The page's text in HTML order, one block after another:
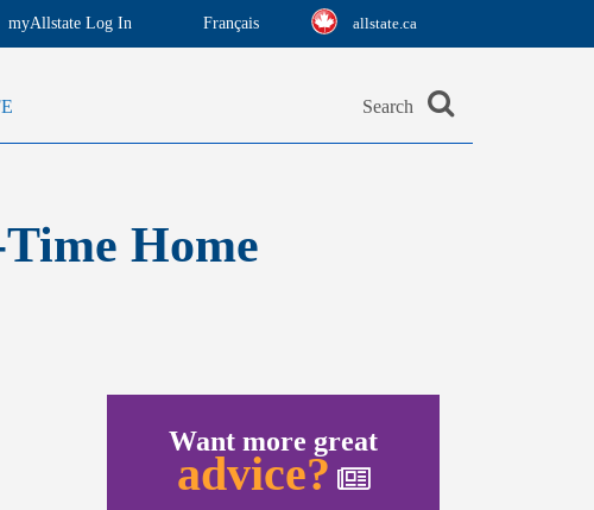
myAllstate Log In Français allstate.ca
Search
Home
Want more great
advice?